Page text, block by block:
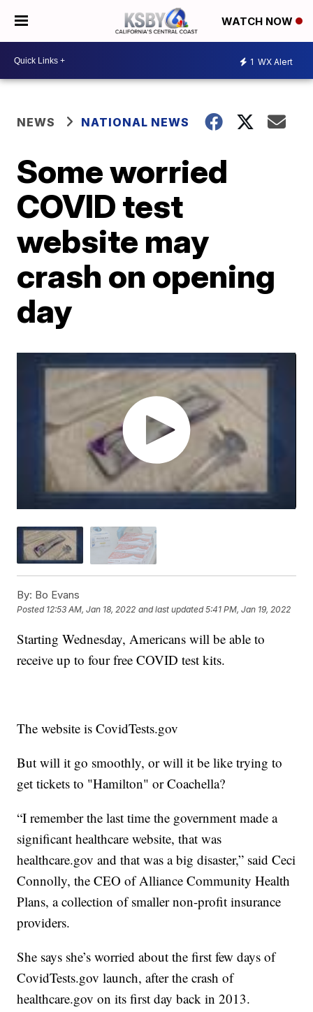
WATCH NOW
1 WX Alert
NEWS NATIONAL NEWS
Some worried
COVID test
website may
crash on opening
day
By: Bo Evans
Posted 12:53 AM, Jan 18, 2022 and last updated 5:41 PM, Jan 19, 2022
Starting Wednesday, Americans will be able to
receive up to four free COVID test kits.
The website is CovidTests.gov
But will it go smoothly, or will it be like trying to
get tickets to "Hamilton" or Coachella?
“I remember the last time the government made a
significant healthcare website, that was
healthcare.gov and that was a big disaster,” said Ceci
Connolly, the CEO of Alliance Community Health
Plans, a collection of smaller non-profit insurance
providers.
She says she’s worried about the first few days of
CovidTests.gov launch, after the crash of
healthcare.gov on its first day back in 2013.